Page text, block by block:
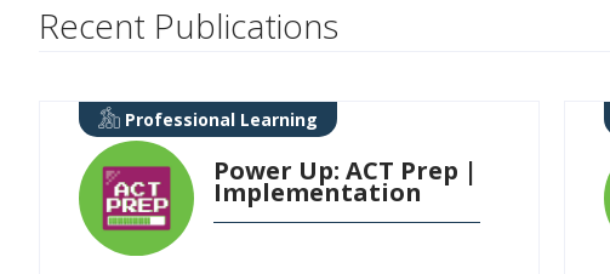
Recent Publications
Professional Learning
Power Up: ACT Prep |
Implementation